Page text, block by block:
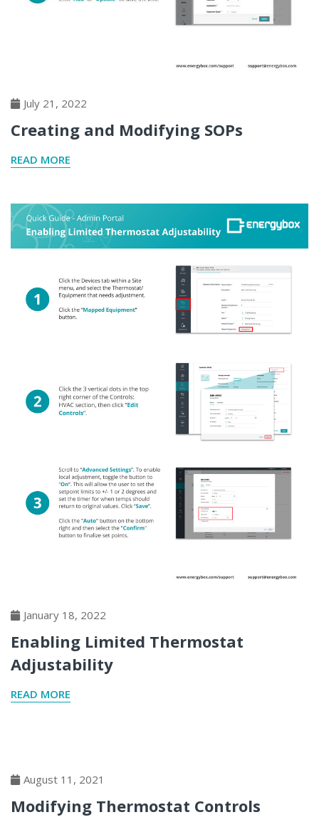
July 21, 2022
Creating and Modifying SOPs
READ MORE
January 18, 2022
Enabling Limited Thermostat
Adjustability
READ MORE
August 11, 2021
Modifying Thermostat Controls